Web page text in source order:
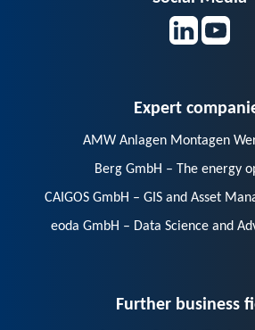
AMW Anlagen Montagen
Berg GmbH – The energy
CAIGOS GmbH – GIS and Asset
eoda GmbH – Data Science and